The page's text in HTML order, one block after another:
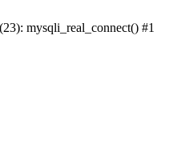
mysqli_real_connect() #1